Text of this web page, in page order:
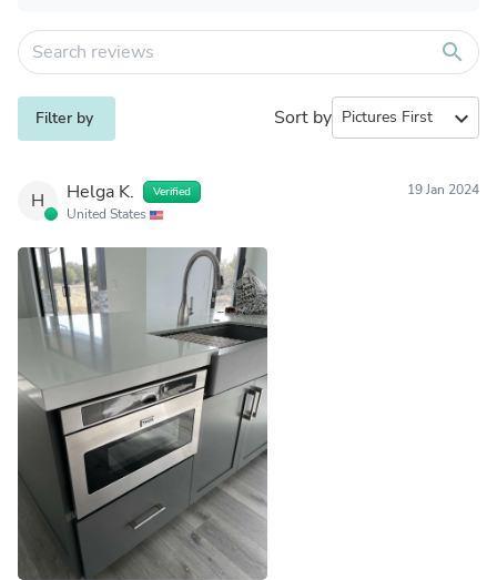
search
Filter by Sort by expand_more
H Helga K. Verified
United States
19 Jan 2024